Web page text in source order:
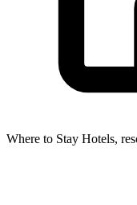
Where to Stay Hotels,